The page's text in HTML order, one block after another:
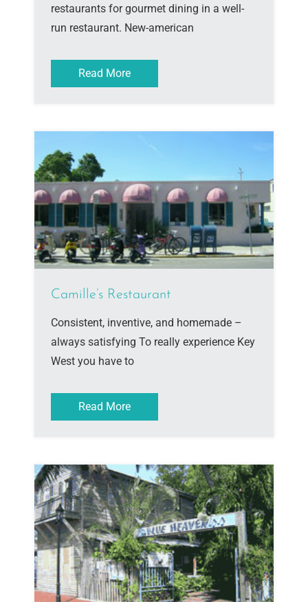
restaurants for gourmet dining in a well-
run restaurant. New-american
Read More
Camille’s Restaurant
Consistent, inventive, and homemade –
always satisfying To really experience Key
West you have to
Read More